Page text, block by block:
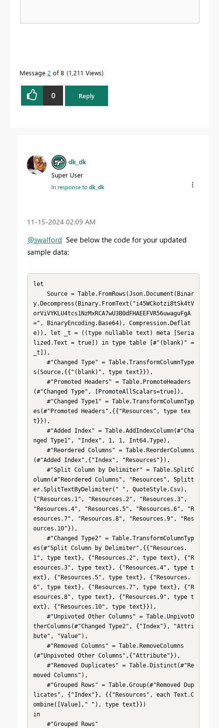
Message 2 of 8 1,211 Views
0 Reply
dk_dk
Super User
In response todk_dk
‎11-15-2024 02:09 AM
@swalford See below the code for your updated
sample data:
let
y.Decompress(Binary.FromText("i45WCkotzi8tSk4tV
orViVYKLU4tcs1NzMxRCA7wU3B0dFHAEEFVR56uwaguFgA
=", BinaryEncoding.Base64), Compression.Deflat
e)), let _t = ((type nullable text) meta [Seria
lized.Text = true]) in type table [#"(blank)" =
_t]),
s(Source,{{"(blank)", type text}}),
(#"Changed Type", [PromoteAllScalars=true]),
es(#"Promoted Headers",{{"Resources", type tex
t}}),
nged Type1", "Index", 1, 1, Int64.Type),
(#"Added Index",{"Index", "Resources"}),
olumn(#"Reordered Columns", "Resources", Splitt
er.SplitTextByDelimiter(" ", QuoteStyle.Csv),
{"Resources.1", "Resources.2", "Resources.3",
"Resources.4", "Resources.5", "Resources.6", "R
esources.7", "Resources.8", "Resources.9", "Res
ources.10"}),
es(#"Split Column by Delimiter",{{"Resources.
1", type text}, {"Resources.2", type text}, {"R
esources.3", type text}, {"Resources.4", type t
ext}, {"Resources.5", type text}, {"Resources.
6", type text}, {"Resources.7", type text}, {"R
esources.8", type text}, {"Resources.9", type t
ext}, {"Resources.10", type text}}),
therColumns(#"Changed Type2", {"Index"}, "Attri
bute", "Value"),
(#"Unpivoted Other Columns",{"Attribute"}),
moved Columns"),
licates", {"Index"}, {{"Resources", each Text.C
ombine([Value]," "), type text}})
in
    #"Grouped Rows"